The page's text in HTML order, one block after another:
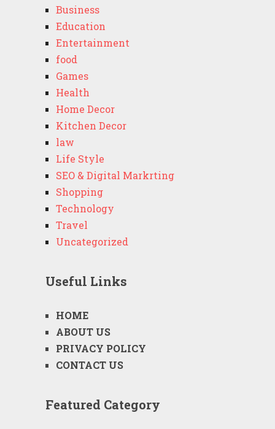
Business
Education
Entertainment
food
Games
Health
Home Decor
Kitchen Decor
law
Life Style
SEO & Digital Markrting
Shopping
Technology
Travel
Uncategorized
Useful Links
HOME
ABOUT US
PRIVACY POLICY
CONTACT US
Featured Category